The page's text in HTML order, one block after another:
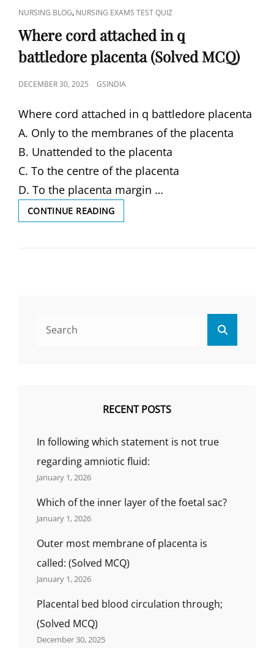
CAT
LINKS
NURSING BLOG, NURSING EXAMS TEST QUIZ
Where cord attached in q
battledore placenta (Solved MCQ)
POSTED
DECEMBER 30, 2025 GSINDIA
Where cord attached in q battledore placenta
A. Only to the membranes of the placenta
B. Unattended to the placenta
C. To the centre of the placenta
D. To the placenta margin …
CONTINUE READINGWHERE
CORD
IN
RECENT POSTS
In following which statement is not true
regarding amniotic fluid:
January 1, 2026
Which of the inner layer of the foetal sac?
January 1, 2026
Outer most membrane of placenta is
called: (Solved MCQ)
January 1, 2026
Placental bed blood circulation through;
(Solved MCQ)
December 30, 2025